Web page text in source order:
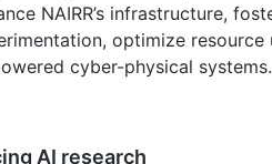
NAIRR’s infrastructure,
optimize
cyber-physical systems.
AI research